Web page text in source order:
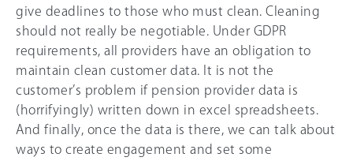
give deadlines to those who must clean. Cleaning
should not really be negotiable. Under GDPR
requirements, all providers have an obligation to
maintain clean customer data. It is not the
customer’s problem if pension provider data is
(horrifyingly) written down in excel spreadsheets.
And finally, once the data is there, we can talk about
ways to create engagement and set some